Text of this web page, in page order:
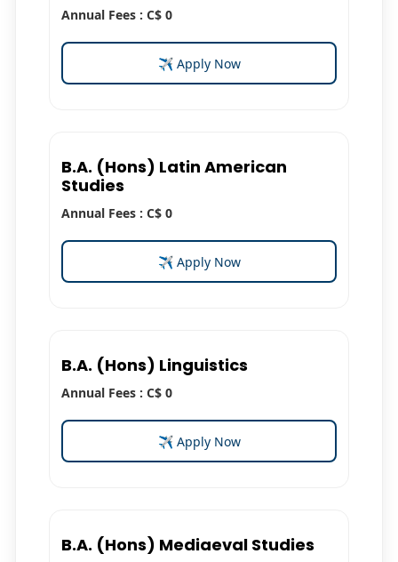
Annual Fees : C$ 0
✈ Apply Now
B.A. (Hons) Latin American
Studies
Annual Fees : C$ 0
✈ Apply Now
B.A. (Hons) Linguistics
Annual Fees : C$ 0
✈ Apply Now
B.A. (Hons) Mediaeval Studies